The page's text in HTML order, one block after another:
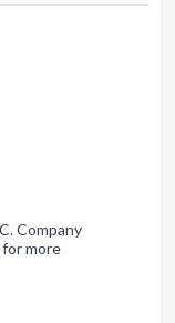
Company
for more